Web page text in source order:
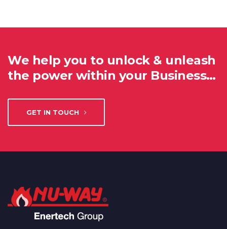
We help you to unlock & unleash
the power within your Business…
GET IN TOUCH